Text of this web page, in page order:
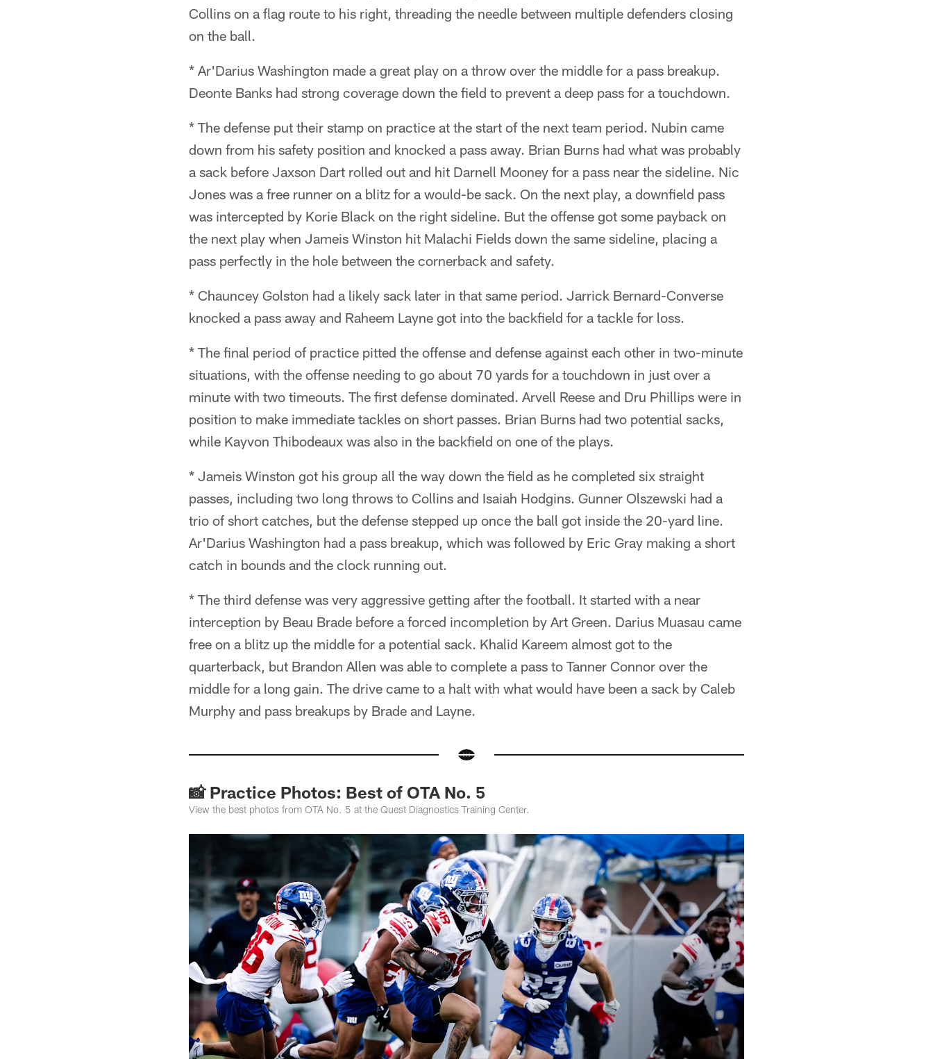
Collins on a flag route to his right, threading the needle between multiple defenders closing
on the ball.
* Ar'Darius Washington made a great play on a throw over the middle for a pass breakup.
Deonte Banks had strong coverage down the field to prevent a deep pass for a touchdown.
* The defense put their stamp on practice at the start of the next team period. Nubin came
down from his safety position and knocked a pass away. Brian Burns had what was probably
a sack before Jaxson Dart rolled out and hit Darnell Mooney for a pass near the sideline. Nic
Jones was a free runner on a blitz for a would-be sack. On the next play, a downfield pass
was intercepted by Korie Black on the right sideline. But the offense got some payback on
the next play when Jameis Winston hit Malachi Fields down the same sideline, placing a
pass perfectly in the hole between the cornerback and safety.
* Chauncey Golston had a likely sack later in that same period. Jarrick Bernard-Converse
knocked a pass away and Raheem Layne got into the backfield for a tackle for loss.
* The final period of practice pitted the offense and defense against each other in two-minute
situations, with the offense needing to go about 70 yards for a touchdown in just over a
minute with two timeouts. The first defense dominated. Arvell Reese and Dru Phillips were in
position to make immediate tackles on short passes. Brian Burns had two potential sacks,
while Kayvon Thibodeaux was also in the backfield on one of the plays.
* Jameis Winston got his group all the way down the field as he completed six straight
passes, including two long throws to Collins and Isaiah Hodgins. Gunner Olszewski had a
trio of short catches, but the defense stepped up once the ball got inside the 20-yard line.
Ar'Darius Washington had a pass breakup, which was followed by Eric Gray making a short
catch in bounds and the clock running out.
* The third defense was very aggressive getting after the football. It started with a near
interception by Beau Brade before a forced incompletion by Art Green. Darius Muasau came
free on a blitz up the middle for a potential sack. Khalid Kareem almost got to the
quarterback, but Brandon Allen was able to complete a pass to Tanner Connor over the
middle for a long gain. The drive came to a halt with what would have been a sack by Caleb
Murphy and pass breakups by Brade and Layne.
📸 Practice Photos: Best of OTA No. 5
View the best photos from OTA No. 5 at the Quest Diagnostics Training Center.